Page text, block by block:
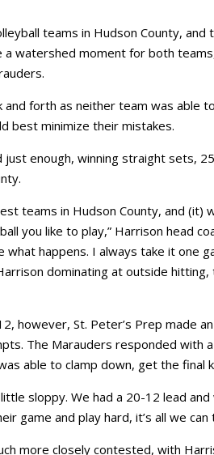
teams in Hudson County,
watershed moment for both
and forth as neither team was able
best minimize their mistakes.
just enough, winning straight sets,
teams in Hudson County, and
you like to play,” Harrison head
what happens. I always take it one
dominating at outside
however, St. Peter’s Prep made
The Marauders responded with
able to clamp down, get the final
sloppy. We had a 20-12 lead
game and play hard, it’s all we can
more closely contested, with